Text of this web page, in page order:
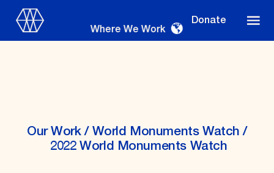
Donate
Where We Work
Our Work/ World Monuments Watch /
2022 World Monuments Watch